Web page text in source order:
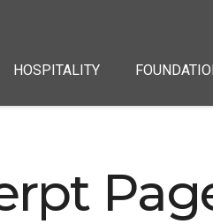
HOSPITALITY